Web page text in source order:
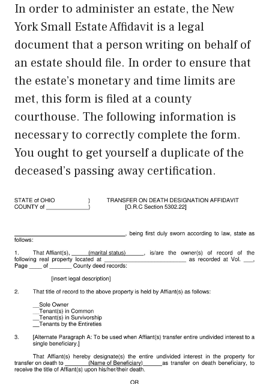
In order to administer an estate, the New
York Small Estate Affidavit is a legal
document that a person writing on behalf of
an estate should file. In order to ensure that
the estate’s monetary and time limits are
met, this form is filed at a county
courthouse. The following information is
necessary to correctly complete the form.
You ought to get yourself a duplicate of the
deceased’s passing away certification.